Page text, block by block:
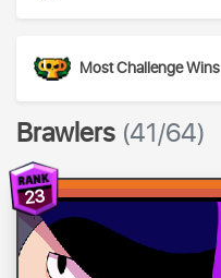
Most Challenge Wins
Brawlers (41/64)
23